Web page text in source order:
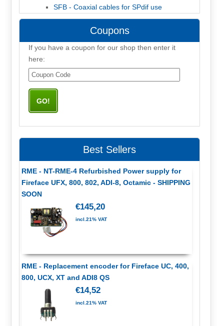
SFB - Coaxial cables for SPdif use
Coupons
If you have a coupon for our shop then enter it
here:
Best Sellers
RME - NT-RME-4 Refurbished Power supply for
Fireface UFX, 800, 802, ADI-8, Octamic - SHIPPING
SOON
€145,20
incl.21% VAT
RME - Replacement encoder for Fireface UC, 400,
800, UCX, XT and ADI8 QS
€14,52
incl.21% VAT